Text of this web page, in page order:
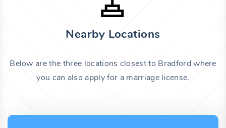
Nearby Locations
Below are the three locations closest to Bradford where
you can also apply for a marriage license.